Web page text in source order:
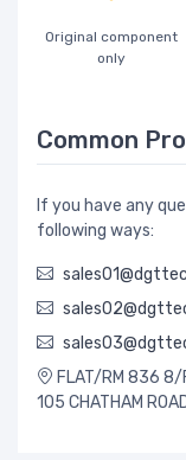
Original component
only
Common
If you have any
following ways:
FLAT/RM 836 8/
105 CHATHAM